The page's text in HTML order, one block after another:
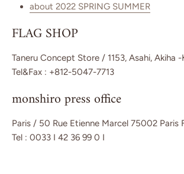
about 2022 SPRING SUMMER
FLAG SHOP
Taneru Concept Store / 1153, Asahi, Akiha
Tel&Fax : +812-5047-7713
monshiro press office
Paris / 50 Rue Etienne Marcel 75002 Paris
Tel : 0033 I 42 36 99 0 I